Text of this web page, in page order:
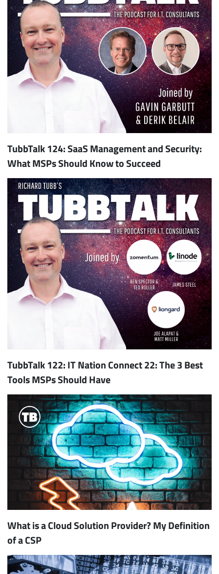
TubbTalk 124: SaaS Management and Security:
What MSPs Should Know to Succeed
TubbTalk 122: IT Nation Connect 22: The 3 Best
Tools MSPs Should Have
What is a Cloud Solution Provider? My Definition
of a CSP